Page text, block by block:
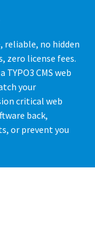
reliable, no hidden
zero license fees.
CMS web
your
critical web
back,
or prevent you